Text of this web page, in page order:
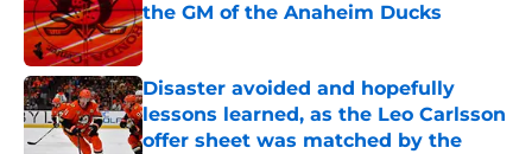
the GM of the Anaheim Ducks
Published by on Invalid Date
Disaster avoided and hopefully
lessons learned, as the Leo Carlsson
offer sheet was matched by the